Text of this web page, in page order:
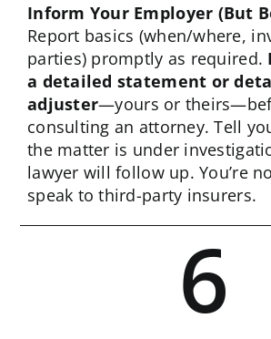
Inform Your Employer (But
Report basics (when/where,
parties) promptly as required.
a detailed statement or
adjuster—yours or
consulting an attorney. Tell
the matter is under
lawyer will follow up. You’re
speak to third-party insurers.
6